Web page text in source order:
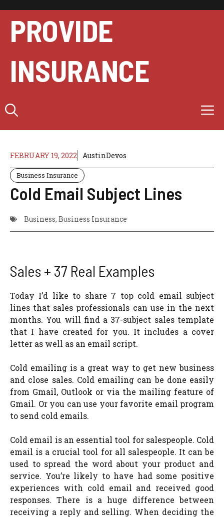
content
PROVIDE
INSURANCE
FEBRUARY 19, 2022 AustinDevos
Business Insurance
Cold Email Subject Lines
Business, Business Insurance
Sales + 37 Real Examples
Today I’d like to share 7 top cold email subject
lines that sales professionals can use in the next
months. You will find a 37-subject sales template
that I have created for you. It includes a cover
letter as well as an email script.
Cold emailing is a great way to get new business
and close sales. Cold emailing can be done easily
from Gmail, Outlook or via the mailing feature of
Gmail. Or you can use your favorite email program
to send cold emails.
Cold email is an essential tool for salespeople. Cold
email is a crucial tool for all salespeople. It can be
used to spread the word about your product and
service. You’re likely to have had some positive
experiences with cold email and received good
responses. There is a huge difference between
receiving a reply and selling. When deciding the